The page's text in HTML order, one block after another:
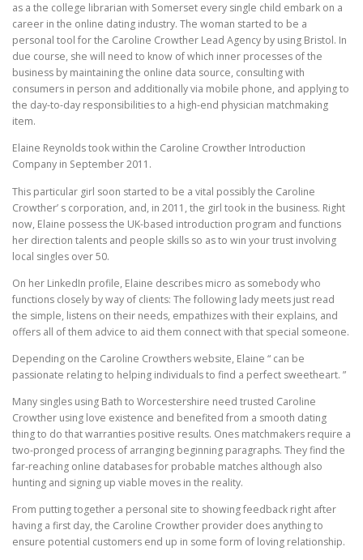
as a the college librarian with Somerset every single child embark on a
career in the online dating industry. The woman started to be a
personal tool for the Caroline Crowther Lead Agency by using Bristol. In
due course, she will need to know of which inner processes of the
business by maintaining the online data source, consulting with
consumers in person and additionally via mobile phone, and applying to
the day-to-day responsibilities to a high-end physician matchmaking
item.
Elaine Reynolds took within the Caroline Crowther Introduction
Company in September 2011.
This particular girl soon started to be a vital possibly the Caroline
Crowther’ s corporation, and, in 2011, the girl took in the business. Right
now, Elaine possess the UK-based introduction program and functions
her direction talents and people skills so as to win your trust involving
local singles over 50.
On her LinkedIn profile, Elaine describes micro as somebody who
functions closely by way of clients: The following lady meets just read
the simple, listens on their needs, empathizes with their explains, and
offers all of them advice to aid them connect with that special someone.
Depending on the Caroline Crowthers website, Elaine “ can be
passionate relating to helping individuals to find a perfect sweetheart. ”
Many singles using Bath to Worcestershire need trusted Caroline
Crowther using love existence and benefited from a smooth dating
thing to do that warranties positive results. Ones matchmakers require a
two-pronged process of arranging beginning paragraphs. They find the
far-reaching online databases for probable matches although also
hunting and signing up viable moves in the reality.
From putting together a personal site to showing feedback right after
having a first day, the Caroline Crowther provider does anything to
ensure potential customers end up in some form of loving relationship.